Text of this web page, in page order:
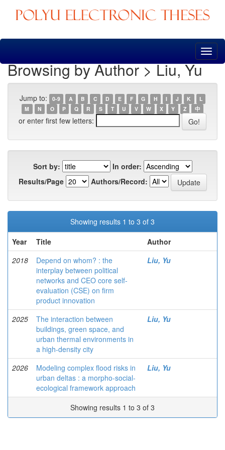
Skip
Browsing by Author > Liu, Yu
Jump to: 0-9 A B C D E F G H I J K
L
M
N O P Q R S T U V W X Y Z 中
or enter first few letters:
Sort by:
In order:
Results/Page
Authors/Record:
Showing results 1 to 3 of 3
Year
Title
Author
2018
Depend on whom? : the
interplay between political
networks and CEO core self-
evaluation (CSE) on firm
product innovation
Liu, Yu
2025
The interaction between
buildings, green space, and
urban thermal environments in
a high-density city
Liu, Yu
2026
Modeling complex flood risks in
urban deltas : a morpho-social-
ecological framework approach
Liu, Yu
Showing results 1 to 3 of 3